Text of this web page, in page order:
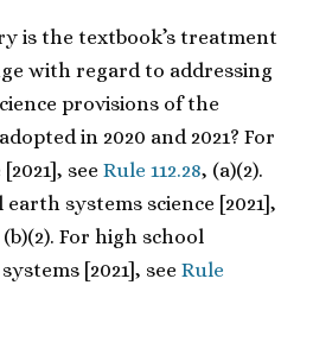
is the textbook’s treatment
with regard to addressing
provisions of the
adopted in 2020 and 2021? For
see Rule 112.28, (a)(2).
systems science [2021],
(b)(2). For high school
[2021], see Rule